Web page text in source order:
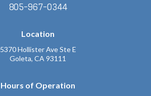
805-967-0344
Location
5370 Hollister Ave Ste E
Goleta, CA 93111
Hours of Operation